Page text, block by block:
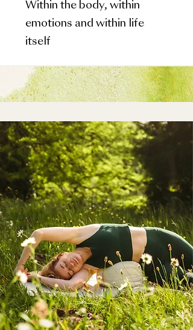
Within the body, within
emotions and within life
itself